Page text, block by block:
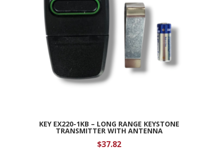
KEY EX220-1KB – LONG RANGE KEYSTONE
TRANSMITTER WITH ANTENNA
$37.82